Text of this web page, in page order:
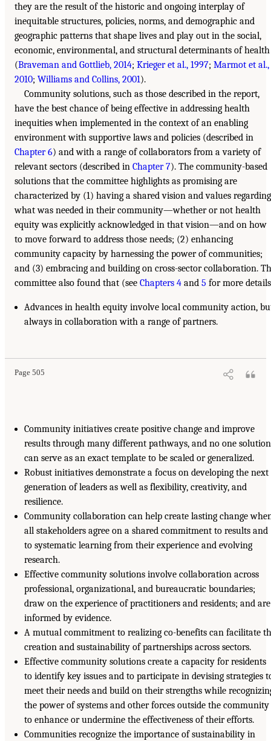
they are the result of the historic and ongoing interplay of
inequitable structures, policies, norms, and demographic and
geographic patterns that shape lives and play out in the social,
economic, environmental, and structural determinants of health
(Braveman and Gottlieb, 2014; Krieger et al., 1997; Marmot et al.,
2010; Williams and Collins, 2001).
Community solutions, such as those described in the report,
have the best chance of being effective in addressing health
inequities when implemented in the context of an enabling
environment with supportive laws and policies (described in
Chapter 6) and with a range of collaborators from a variety of
relevant sectors (described in Chapter 7). The community-based
solutions that the committee highlights as promising are
characterized by (1) having a shared vision and values regarding
what was needed in their community—whether or not health
equity was explicitly acknowledged in that vision—and on how
to move forward to address those needs; (2) enhancing
community capacity by harnessing the power of communities;
and (3) embracing and building on cross-sector collaboration.
committee also found that (see Chapters 4 and 5 for more
Advances in health equity involve local community action,
always in collaboration with a range of partners.
Page 505
Community initiatives create positive change and improve
results through many different pathways, and no one solution
can serve as an exact template to be scaled or generalized.
Robust initiatives demonstrate a focus on developing the next
generation of leaders as well as flexibility, creativity, and
resilience.
Community collaboration can help create lasting change
all stakeholders agree on a shared commitment to results and
to systematic learning from their experience and evolving
research.
Effective community solutions involve collaboration across
professional, organizational, and bureaucratic boundaries;
draw on the experience of practitioners and residents; and are
informed by evidence.
A mutual commitment to realizing co-benefits can facilitate
creation and sustainability of partnerships across sectors.
Effective community solutions create a capacity for residents
to identify key issues and to participate in devising strategies
meet their needs and build on their strengths while
the power of systems and other forces outside the community
to enhance or undermine the effectiveness of their efforts.
Communities recognize the importance of sustainability in